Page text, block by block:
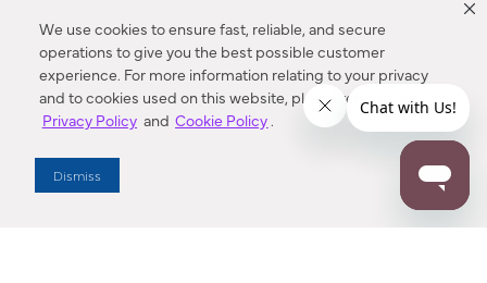
We use cookies to ensure fast, reliable, and secure
operations to give you the best possible customer
experience. For more information relating to your privacy
and to cookies used on this website, please refer to our
Privacy Policy and Cookie Policy.
Dismiss
Enter Zip Code